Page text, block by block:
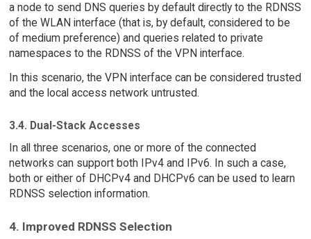
a node to send DNS queries by default directly to the RDNSS
of the WLAN interface (that is, by default, considered to be
of medium preference) and queries related to private
namespaces to the RDNSS of the VPN interface.
In this scenario, the VPN interface can be considered trusted
and the local access network untrusted.
3.4. Dual-Stack Accesses
In all three scenarios, one or more of the connected
networks can support both IPv4 and IPv6. In such a case,
both or either of DHCPv4 and DHCPv6 can be used to learn
RDNSS selection information.
4. Improved RDNSS Selection